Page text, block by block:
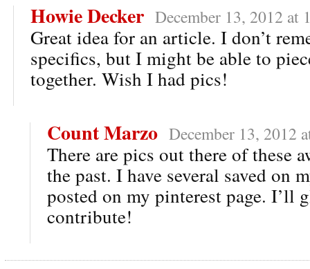
Howie Decker December 13, 2012 at
Great idea for an article. I don’t
specifics, but I might be able to
together. Wish I had pics!
Count Marzo December 13, 2012
There are pics out there of these
the past. I have several saved on
posted on my pinterest page. I’ll
contribute!